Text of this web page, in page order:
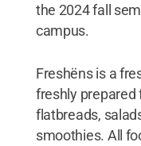
the 2024 fall
campus.
Freshëns is a
freshly prepared
flatbreads,
smoothies. All